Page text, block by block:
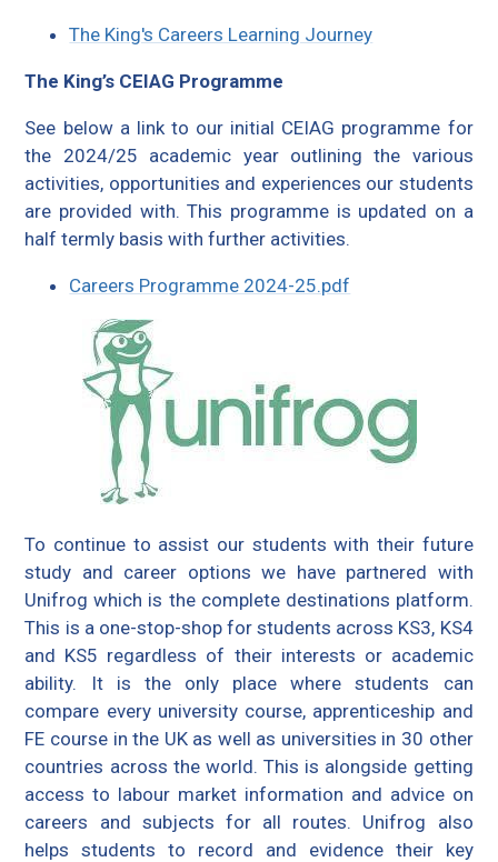
The King's Careers Learning Journey
The King’s CEIAG Programme
See below a link to our initial CEIAG programme for
the 2024/25 academic year outlining the various
activities, opportunities and experiences our students
are provided with. This programme is updated on a
half termly basis with further activities.
Careers Programme 2024-25.pdf
To continue to assist our students with their future
study and career options we have partnered with
Unifrog which is the complete destinations platform.
This is a one-stop-shop for students across KS3, KS4
and KS5 regardless of their interests or academic
ability. It is the only place where students can
compare every university course, apprenticeship and
FE course in the UK as well as universities in 30 other
countries across the world. This is alongside getting
access to labour market information and advice on
careers and subjects for all routes. Unifrog also
helps students to record and evidence their key